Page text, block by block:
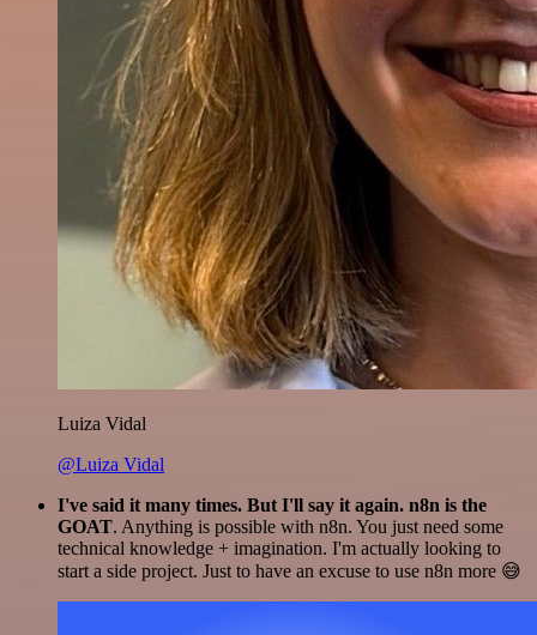
Luiza Vidal
@Luiza Vidal
I've said it many times. But I'll say it again. n8n is the
GOAT. Anything is possible with n8n. You just need some
technical knowledge + imagination. I'm actually looking to
start a side project. Just to have an excuse to use n8n more 😅